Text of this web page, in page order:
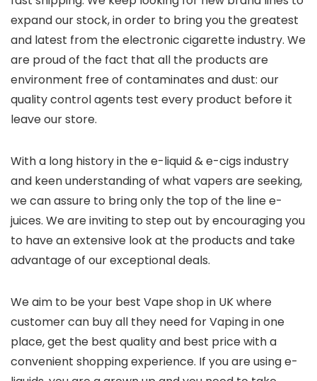
expand our stock, in order to bring you the greatest
and latest from the electronic cigarette industry. We
are proud of the fact that all the products are
environment free of contaminates and dust: our
quality control agents test every product before it
leave our store.
With a long history in the e-liquid & e-cigs industry
and keen understanding of what vapers are seeking,
we can assure to bring only the top of the line e-
juices. We are inviting to step out by encouraging you
to have an extensive look at the products and take
advantage of our exceptional deals.
We aim to be your best Vape shop in UK where
customer can buy all they need for Vaping in one
place, get the best quality and best price with a
convenient shopping experience. If you are using e-